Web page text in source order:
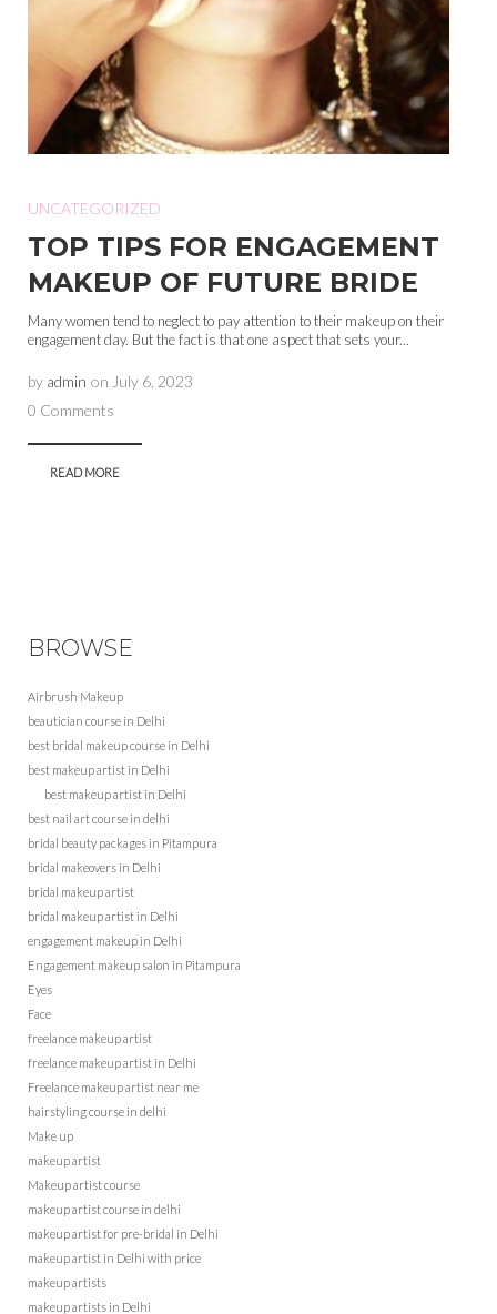
UNCATEGORIZED
TOP TIPS FOR ENGAGEMENT
MAKEUP OF FUTURE BRIDE
Many women tend to neglect to pay attention to their makeup on their
engagement day. But the fact is that one aspect that sets your...
by admin on July 6, 2023
0 Comments
READ MORE
BROWSE
Airbrush Makeup
beautician course in Delhi
best bridal makeup course in Delhi
best makeup artist in Delhi
best makeup artist in Delhi
best nail art course in delhi
bridal beauty packages in Pitampura
bridal makeovers in Delhi
bridal makeup artist
bridal makeup artist in Delhi
engagement makeup in Delhi
Engagement makeup salon in Pitampura
Eyes
Face
freelance makeup artist
freelance makeup artist in Delhi
Freelance makeup artist near me
hairstyling course in delhi
Make up
makeup artist
Makeup artist course
makeup artist course in delhi
makeup artist for pre-bridal in Delhi
makeup artist in Delhi with price
makeup artists
makeup artists in Delhi